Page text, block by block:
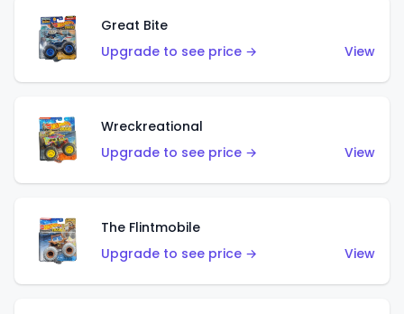
Great Bite
Upgrade to see price →
View
Wreckreational
Upgrade to see price →
View
The Flintmobile
Upgrade to see price →
View